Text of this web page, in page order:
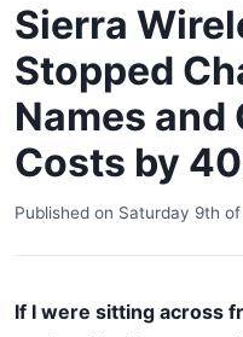
Sierra
Stopped
Names and
Costs by
Published on Saturday 9th
If I were sitting across